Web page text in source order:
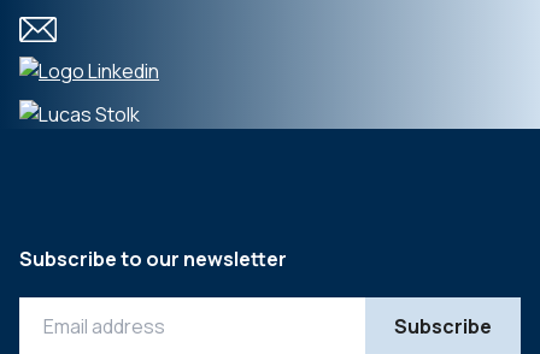
Subscribe to our newsletter